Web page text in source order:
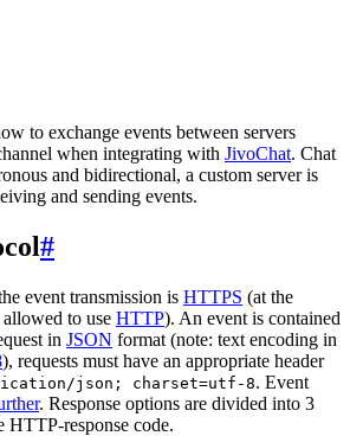
to exchange events between servers
when integrating with JivoChat. Chat
and bidirectional, a custom server is
and sending events.
#
event transmission is HTTPS (at the
to use HTTP). An event is contained
in JSON format (note: text encoding in
), requests must have an appropriate header
json; charset=utf-8. Event
. Response options are divided into 3
HTTP-response code.